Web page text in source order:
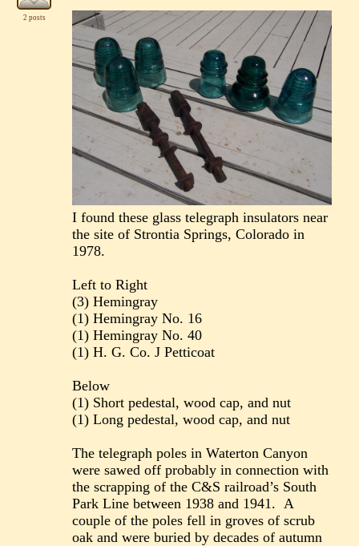
2 posts
I found these glass telegraph insulators near
the site of Strontia Springs, Colorado in
1978.
Left to Right
(3) Hemingray
(1) Hemingray No. 16
(1) Hemingray No. 40
(1) H. G. Co. J Petticoat
Below
(1) Short pedestal, wood cap, and nut
(1) Long pedestal, wood cap, and nut
The telegraph poles in Waterton Canyon
were sawed off probably in connection with
the scrapping of the C&S railroad’s South
Park Line between 1938 and 1941. A
couple of the poles fell in groves of scrub
oak and were buried by decades of autumn